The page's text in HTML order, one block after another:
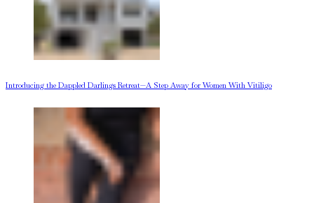
Introducing the Dappled Darlings Retreat—A Step Away for Women With Vitiligo